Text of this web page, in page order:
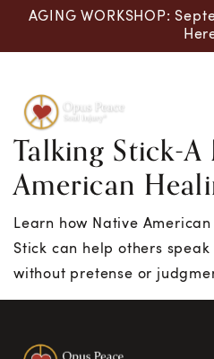
Skip to content
AGING WORKSHOP:
Talking Stick-
American
Learn how Native
Stick can help others
without pretense or